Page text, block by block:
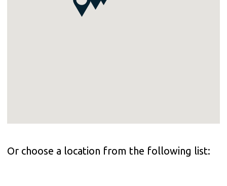
Or choose a location from the following list: